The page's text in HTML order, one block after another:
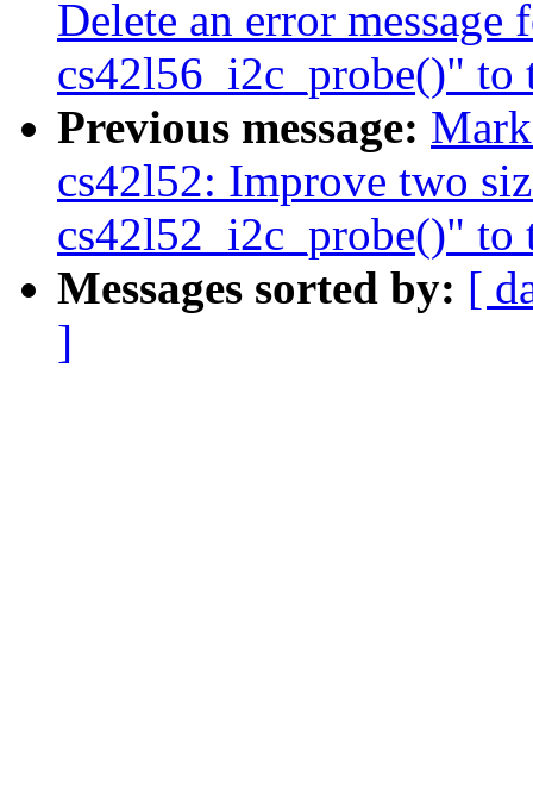
Delete an error
cs42l56_i2c_probe()" to
Previous message:
cs42l52: Improve two
cs42l52_i2c_probe()" to
Messages sorted by: [
]